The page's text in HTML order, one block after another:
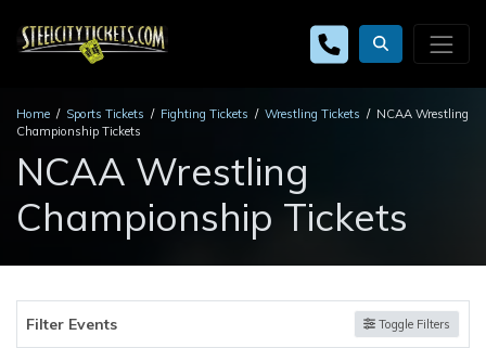
Home Sports Tickets Fighting Tickets Wrestling Tickets
NCAA Wrestling
Championship Tickets
NCAA Wrestling
Championship Tickets
Filter Events Toggle Filters